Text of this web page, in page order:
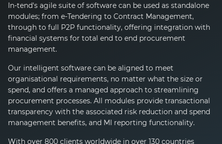
In-tend's agile suite of software can be used as standalone
modules; from e-Tendering to Contract Management,
through to full P2P functionality, offering integration with
financial systems for total end to end procurement
management.
Our intelligent software can be aligned to meet
organisational requirements, no matter what the size or
spend, and offers a managed approach to streamlining
procurement processes. All modules provide transactional
transparency with the associated risk reduction and spend
management benefits, and MI reporting functionality.
With over 800 clients worldwide in over 130 countries